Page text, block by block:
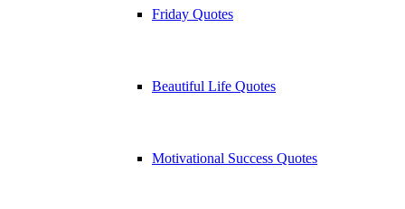
Friday Quotes
Beautiful Life Quotes
Motivational Success Quotes